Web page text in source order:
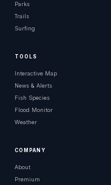
Parks
Trails
Surfing
TOOLS
Interactive Map
News & Alerts
Fish Species
Flood Monitor
Weather
COMPANY
About
Premium